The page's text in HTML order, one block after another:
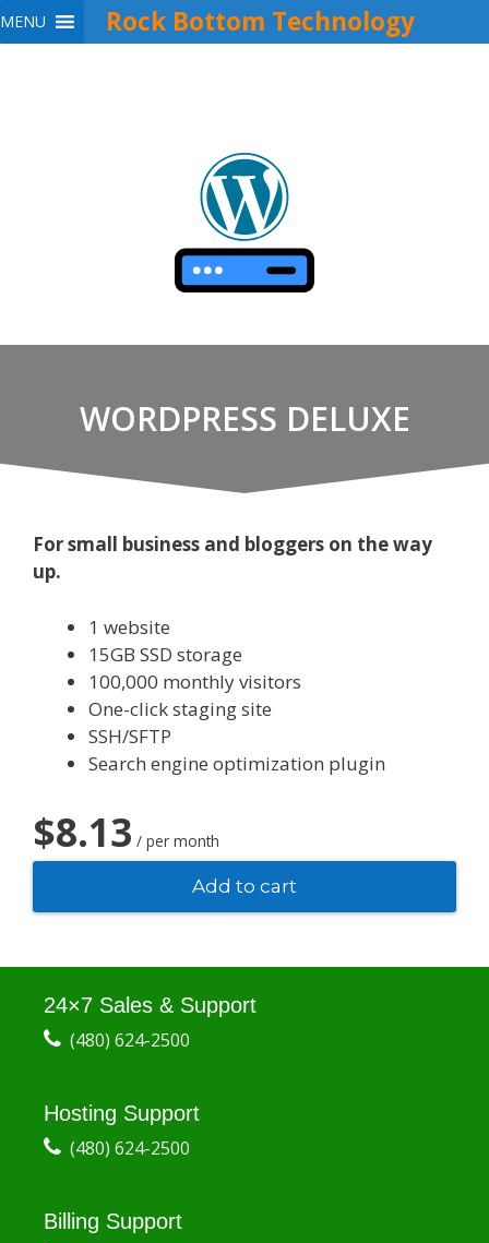
Skip
Rock Bottom Technology
MENU
WORDPRESS DELUXE
For small business and bloggers on the way
up.
1 website
15GB SSD storage
100,000 monthly visitors
One-click staging site
SSH/SFTP
Search engine optimization plugin
$8.13 / per month
Add to cart
24×7 Sales & Support
(480) 624-2500
Hosting Support
(480) 624-2500
Billing Support